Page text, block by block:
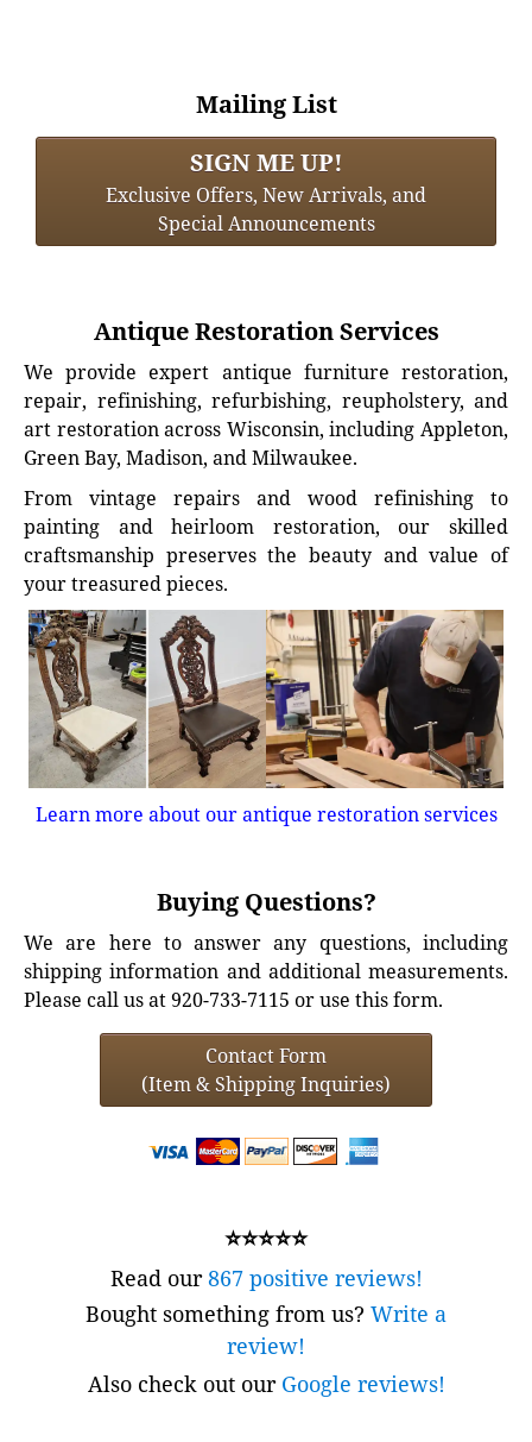
Mailing List
SIGN ME UP!
Exclusive Offers, New Arrivals, and
Special Announcements
Antique Restoration Services
We provide expert antique furniture restoration,
repair, refinishing, refurbishing, reupholstery, and
art restoration across Wisconsin, including Appleton,
Green Bay, Madison, and Milwaukee.
From vintage repairs and wood refinishing to
painting and heirloom restoration, our skilled
craftsmanship preserves the beauty and value of
your treasured pieces.
Learn more about our antique restoration services
Buying Questions?
We are here to answer any questions, including
shipping information and additional measurements.
Please call us at 920-733-7115 or use this form.
Contact Form
(Item & Shipping Inquiries)
⭐⭐⭐⭐⭐
Read our867 positive reviews!
Bought something from us? Write a
review!
Also check out our Google reviews!